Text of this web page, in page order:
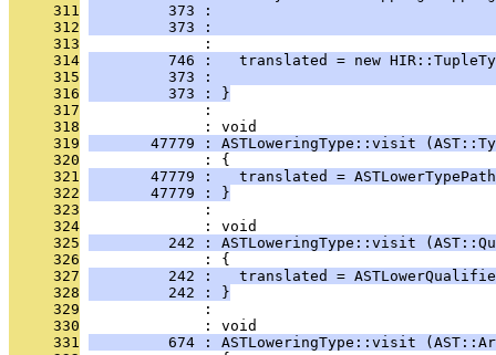
     311
373 :
     312
373 :
     313
              :
     314
746 :   translated = new
     315
373 :
     316
         373 : }
     317
              :
     318
              : void
     319
47779 : ASTLoweringType::visit
     320
              : {
     321
47779 :   translated =
     322
       47779 : }
     323
              :
     324
              : void
     325
242 : ASTLoweringType::visit
     326
              : {
     327
242 :   translated =
     328
         242 : }
     329
              :
     330
              : void
     331
674 : ASTLoweringType::visit